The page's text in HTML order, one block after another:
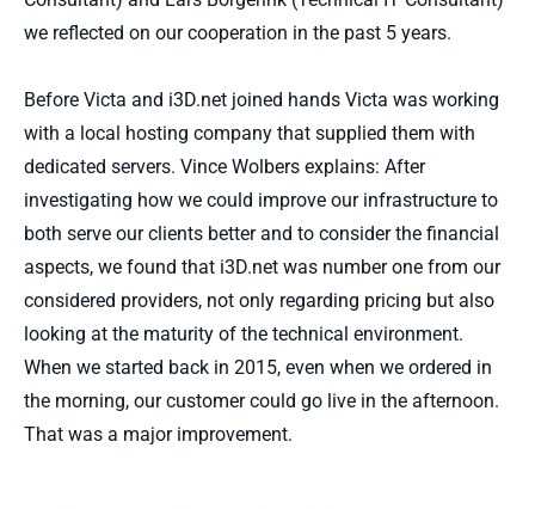
we reflected on our cooperation in the past 5 years.
Before Victa and i3D.net joined hands Victa was working
with a local hosting company that supplied them with
dedicated servers. Vince Wolbers explains: After
investigating how we could improve our infrastructure to
both serve our clients better and to consider the financial
aspects, we found that i3D.net was number one from our
considered providers, not only regarding pricing but also
looking at the maturity of the technical environment.
When we started back in 2015, even when we ordered in
the morning, our customer could go live in the afternoon.
That was a major improvement.